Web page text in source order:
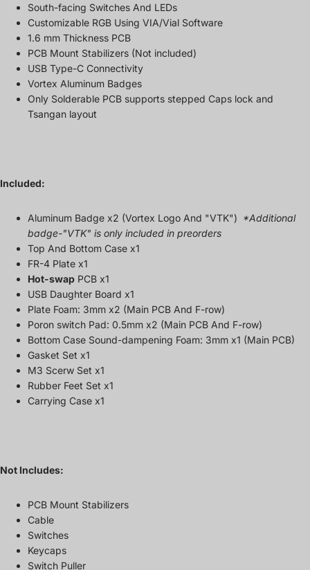
South-facing Switches And LEDs
Customizable RGB Using VIA/Vial Software
1.6 mm Thickness PCB
PCB Mount Stabilizers (Not included)
USB Type-C Connectivity
Vortex Aluminum Badges
Only Solderable PCB supports stepped Caps lock and
Tsangan layout
Included:
Aluminum Badge x2 (Vortex Logo And "VTK") *Additional
badge-"VTK" is only included in preorders
Top And Bottom Case x1
FR-4 Plate x1
Hot-swap PCB x1
USB Daughter Board x1
Plate Foam: 3mm x2 (Main PCB And F-row)
Poron switch Pad: 0.5mm x2 (Main PCB And F-row)
Bottom Case Sound-dampening Foam: 3mm x1 (Main PCB)
Gasket Set x1
M3 Scerw Set x1
Rubber Feet Set x1
Carrying Case x1
Not Includes:
PCB Mount Stabilizers
Cable
Switches
Keycaps
Switch Puller